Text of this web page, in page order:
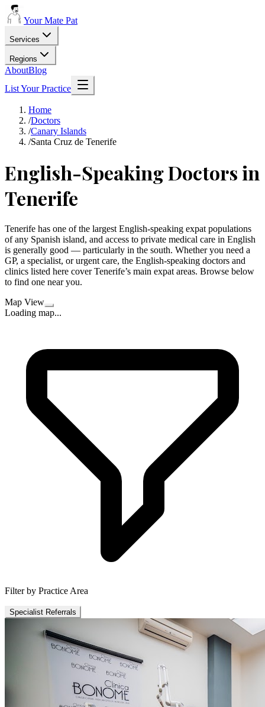
Your Mate Pat
Services
Regions
AboutBlog
List Your Practice
Home
/Doctors
/Canary Islands
/Santa Cruz de Tenerife
English-Speaking Doctors in
Tenerife
Tenerife has one of the largest English-speaking expat populations
of any Spanish island, and access to private medical care in English
is generally good — particularly in the south. Whether you need a
GP, a specialist, or urgent care, the English-speaking doctors and
clinics listed here cover Tenerife’s main expat areas. Browse below
to find one near you.
Map View
Loading map...
Filter by Practice Area
Specialist Referrals